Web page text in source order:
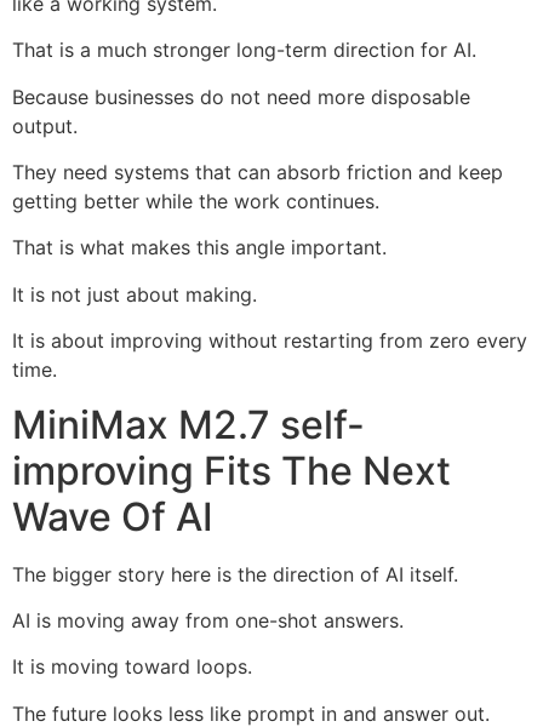
That is a much stronger long-term direction for AI.
Because businesses do not need more disposable
output.
They need systems that can absorb friction and keep
getting better while the work continues.
That is what makes this angle important.
It is not just about making.
It is about improving without restarting from zero every
time.
MiniMax M2.7 self-
improving Fits The Next
Wave Of AI
The bigger story here is the direction of AI itself.
AI is moving away from one-shot answers.
It is moving toward loops.
The future looks less like prompt in and answer out.